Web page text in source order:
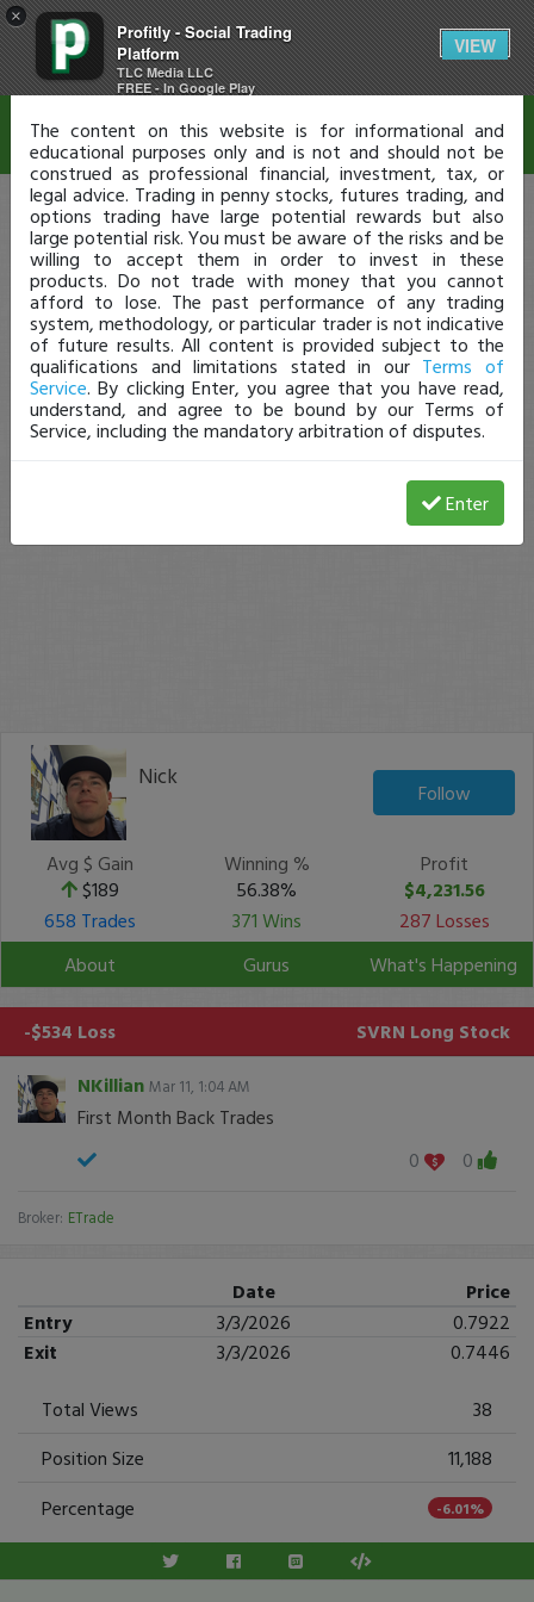
×
Profitly - Social Trading
Platform
TLC Media LLC
FREE - In Google Play
VIEW
Nick
Follow
Avg $ Gain
$189
Winning %
56.38%
Profit
$4,231.56
658 Trades
371 Wins
287 Losses
About
Gurus What's Happening
-$534 Loss SVRN Long Stock
NKillian Mar 11, 1:04 AM
First Month Back Trades
0
0
Broker: ETrade
Date
Price
Entry
3/3/2026
0.7922
Exit
3/3/2026
0.7446
Total Views
38
Position Size
11,188
Percentage
-6.01%
Disclaimer
The content on this website is for informational and
educational purposes only and is not and should not be
construed as professional financial, investment, tax, or
legal advice. Trading in penny stocks, futures trading, and
options trading have large potential rewards but also
large potential risk. You must be aware of the risks and be
willing to accept them in order to invest in these
products. Do not trade with money that you cannot
afford to lose. The past performance of any trading
system, methodology, or particular trader is not indicative
of future results. All content is provided subject to the
qualifications and limitations stated in our Terms of
Service. By clicking Enter, you agree that you have read,
understand, and agree to be bound by our Terms of
Service, including the mandatory arbitration of disputes.
Enter